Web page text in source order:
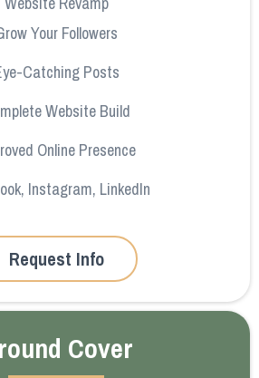
Your Followers
Catching Posts
Website Build
Online Presence
Instagram, LinkedIn
Request Info
Cover